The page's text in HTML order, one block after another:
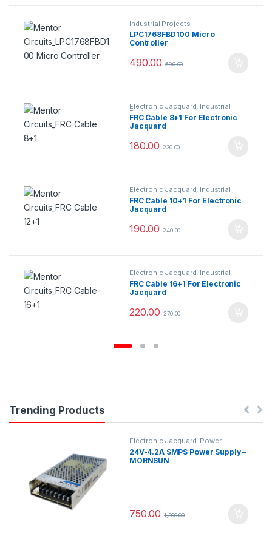
Industrial Projects
LPC1768FBD100 Micro
Controller
490.00 590.00
Electronic Jacquard, Industrial
Projects
FRC Cable 8+1 For Electronic
Jacquard
180.00 230.00
Electronic Jacquard, Industrial
Projects
FRC Cable 10+1 For Electronic
Jacquard
190.00 240.00
Electronic Jacquard, Industrial
Projects
FRC Cable 16+1 For Electronic
Jacquard
220.00 270.00
Trending Products
Electronic Jacquard, Power
Supplys
24V-4.2A SMPS Power Supply –
MORNSUN
750.00 1,300.00